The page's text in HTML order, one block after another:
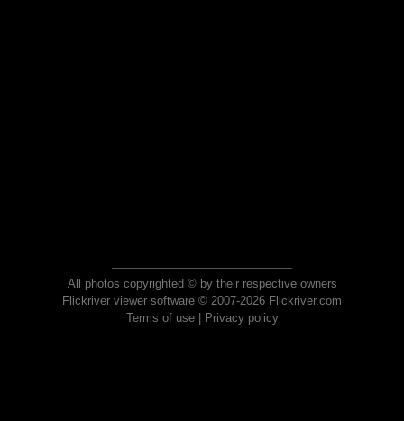
All photos copyrighted © by their respective owners
Flickriver viewer software © 2007-2026 Flickriver.com
Terms of use| Privacy policy